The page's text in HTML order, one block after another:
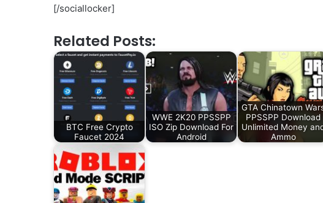
[/sociallocker]
Related Posts:
BTC Free Crypto
Faucet 2024
WWE 2K20 PPSSPP
ISO Zip Download For
Android
GTA Chinatown
PPSSPP Download
Unlimited Money
Ammo